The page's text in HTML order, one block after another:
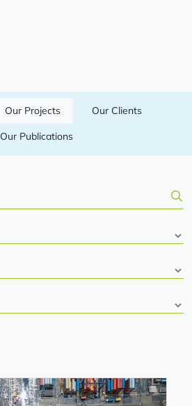
Our Projects Our Clients
Our Publications